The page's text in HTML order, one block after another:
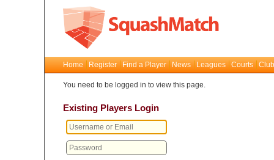
Home Register Find a Player News Leagues Courts
You need to be logged in to view this page.
Existing Players Login